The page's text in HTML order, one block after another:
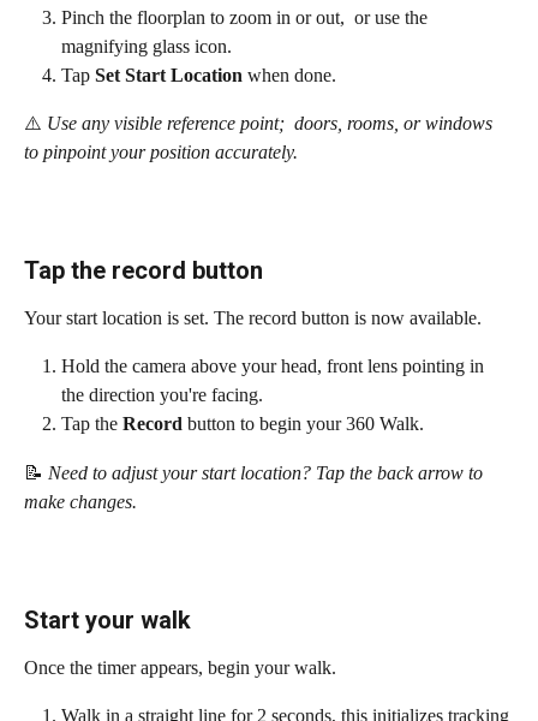
Pinch the floorplan to zoom in or out,  or use the
magnifying glass icon.
Tap Set Start Location when done.
⚠️ Use any visible reference point;  doors, rooms, or windows
to pinpoint your position accurately.
Tap the record button
Your start location is set. The record button is now available.
Hold the camera above your head, front lens pointing in
the direction you're facing.
Tap the Record button to begin your 360 Walk.
📝 Need to adjust your start location? Tap the back arrow to
make changes.
Start your walk
Once the timer appears, begin your walk.
Walk in a straight line for 2 seconds, this initializes tracking